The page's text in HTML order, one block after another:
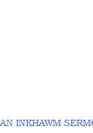
INKHAWM